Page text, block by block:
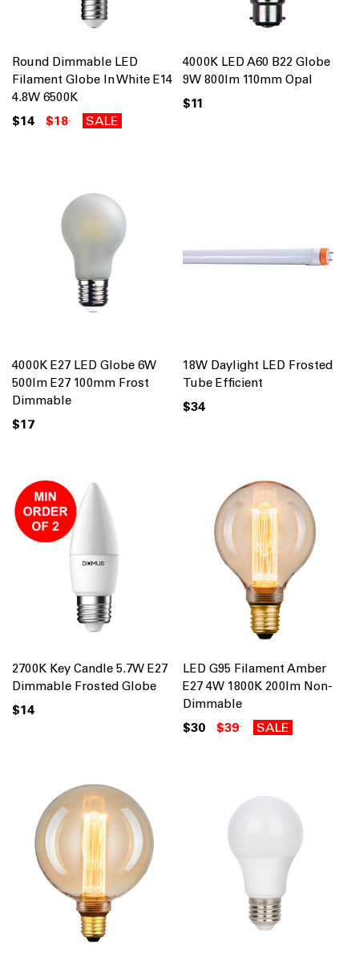
Round Dimmable LED
Filament Globe In White E14
4.8W 6500K
$14 $18 SALE
4000K LED A60 B22 Globe
9W 800lm 110mm Opal
$11
4000K E27 LED Globe 6W
500lm E27 100mm Frost
Dimmable
$17
18W Daylight LED Frosted
Tube Efficient
$34
2700K Key Candle 5.7W E27
Dimmable Frosted Globe
$14
LED G95 Filament Amber
E27 4W 1800K 200lm Non-
Dimmable
$30 $39 SALE